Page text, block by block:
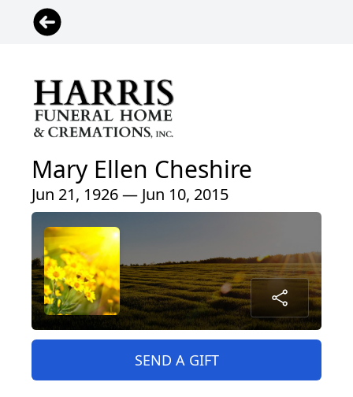
Mary Ellen Cheshire
Jun 21, 1926 — Jun 10, 2015
SEND A GIFT